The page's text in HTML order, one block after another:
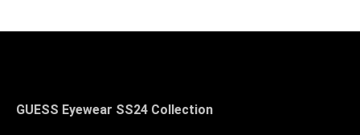
GUESS Eyewear SS24 Collection